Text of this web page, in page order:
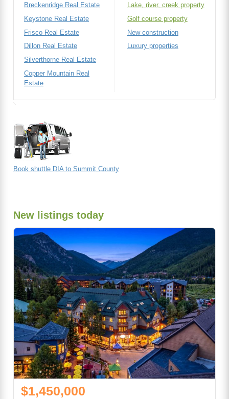
Breckenridge Real Estate
Keystone Real Estate
Frisco Real Estate
Dillon Real Estate
Silverthorne Real Estate
Copper Mountain Real
Estate
Lake, river, creek property
Golf course property
New construction
Luxury properties
Book shuttle DIA to Summit County
New listings today
$1,450,000